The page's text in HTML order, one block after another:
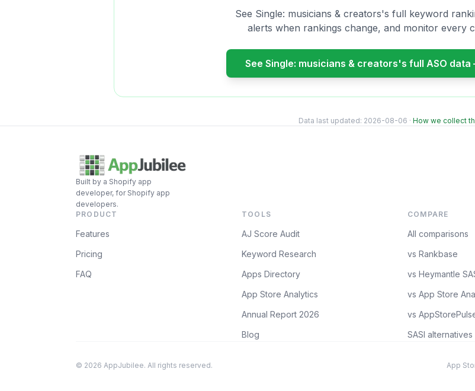
See Single: musicians & creators's full keyword
alerts when rankings change, and monitor every
See Single: musicians & creators's full ASO
Data last updated: 2026-08-06 · How we collect
Built by a Shopify app
developer, for Shopify app
developers.
PRODUCT
Features
Pricing
FAQ
TOOLS
AJ Score Audit
Keyword Research
Apps Directory
App Store Analytics
Annual Report 2026
Blog
COMPARE
All comparisons
vs Rankbase
vs Heymantle
vs App Store
vs
SASI alternatives
© 2026 AppJubilee. All rights reserved. App